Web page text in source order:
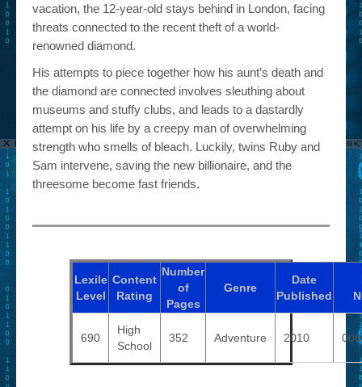
vacation, the 12-year-old stays behind in London, facing
threats connected to the recent theft of a world-
renowned diamond.
His attempts to piece together how his aunt’s death and
the diamond are connected involves sleuthing about
museums and stuffy clubs, and leads to a dastardly
attempt on his life by a creepy man of overwhelming
strength who smells of bleach. Luckily, twins Ruby and
Sam intervene, saving the new billionaire, and the
threesome become fast friends.
Lexile
Level
Content
Rating
Number
of
Pages
Genre
Date
Published
690
High
School
352 Adventure 2010